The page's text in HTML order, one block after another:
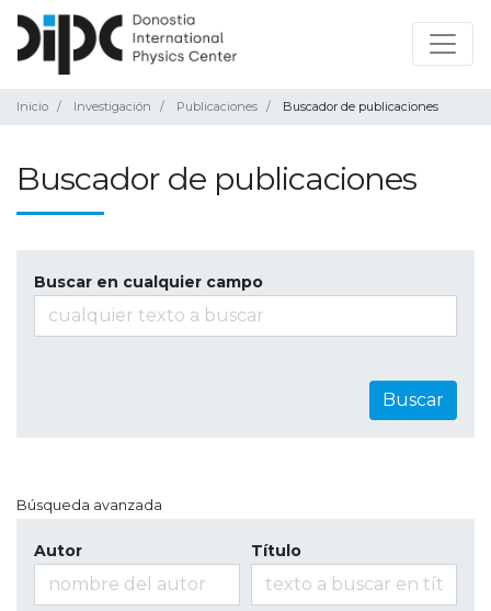
Inicio Investigación Publicaciones Buscador de publicaciones
Buscador de publicaciones
Buscar en cualquier campo
Buscar
Búsqueda avanzada
Autor Título